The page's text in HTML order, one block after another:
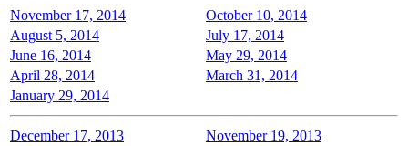
November 17, 2014
October 10, 2014
August 5, 2014
July 17, 2014
June 16, 2014
May 29, 2014
April 28, 2014
March 31, 2014
January 29, 2014
December 17, 2013
November 19, 2013